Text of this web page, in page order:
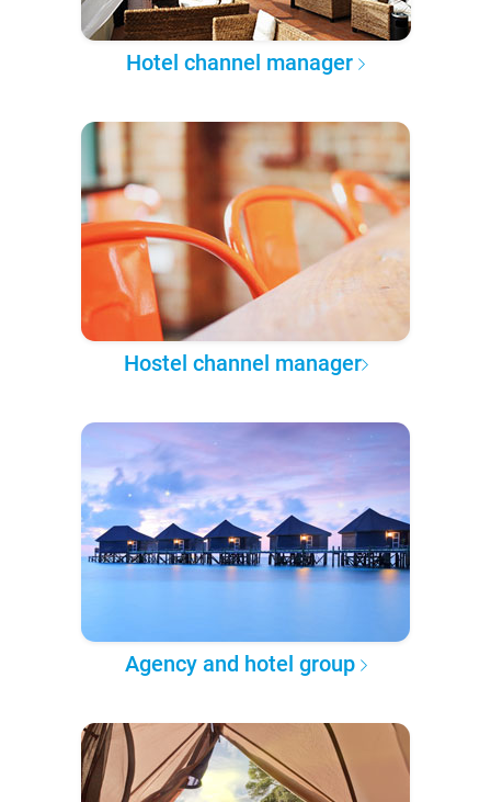
Hotel channel manager
Hostel channel manager
Agency and hotel group